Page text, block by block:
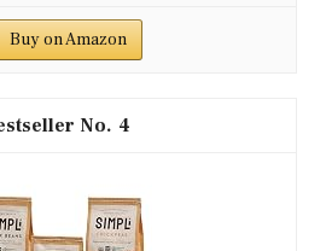
Buy on Amazon
4